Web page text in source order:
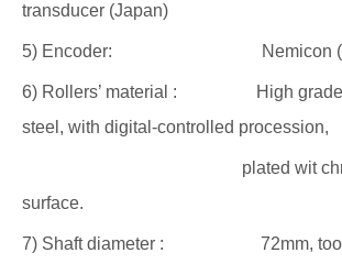
transducer (Japan)
5) Encoder: Nemicon
6) Rollers’ material : High grade
steel, with digital-controlled procession,
plated wit
surface.
7) Shaft diameter : 72mm,